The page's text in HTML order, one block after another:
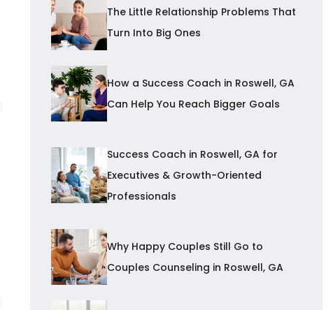
The Little Relationship Problems That
Turn Into Big Ones
How a Success Coach in Roswell, GA
Can Help You Reach Bigger Goals
Success Coach in Roswell, GA for
Executives & Growth-Oriented
Professionals
Why Happy Couples Still Go to
Couples Counseling in Roswell, GA